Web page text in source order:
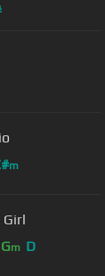
m
Gm D